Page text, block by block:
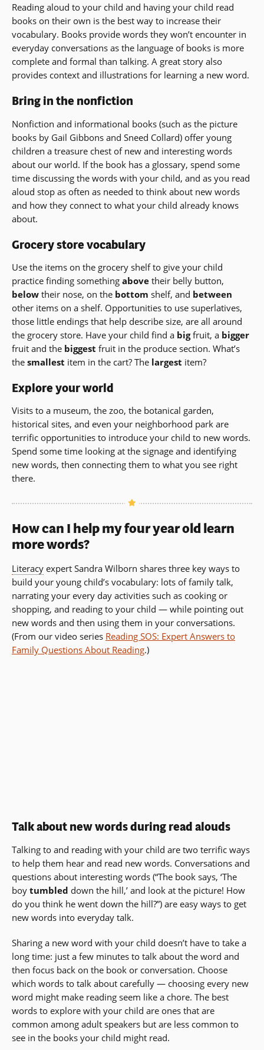
Reading aloud to your child and having your child read
books on their own is the best way to increase their
vocabulary. Books provide words they won’t encounter in
everyday conversations as the language of books is more
complete and formal than talking. A great story also
provides context and illustrations for learning a new word.
Bring in the nonfiction
Nonfiction and informational books (such as the picture
books by Gail Gibbons and Sneed Collard) offer young
children a treasure chest of new and interesting words
about our world. If the book has a glossary, spend some
time discussing the words with your child, and as you read
aloud stop as often as needed to think about new words
and how they connect to what your child already knows
about.
Grocery store vocabulary
Use the items on the grocery shelf to give your child
practice finding something above their belly button,
below their nose, on the bottom shelf, and between
other items on a shelf. Opportunities to use superlatives,
those little endings that help describe size, are all around
the grocery store. Have your child find a bigfruit, a bigger
fruit and the biggest fruit in the produce section. What’s
the smallest item in the cart? The largest item?
Explore your world
Visits to a museum, the zoo, the botanical garden,
historical sites, and even your neighborhood park are
terrific opportunities to introduce your child to new words.
Spend some time looking at the signage and identifying
new words, then connecting them to what you see right
there.
How can I help my four year old learn
more words?
Literacy expert Sandra Wilborn shares three key ways to
build your young child’s vocabulary: lots of family talk,
narrating your every day activities such as cooking or
shopping, and reading to your child — while pointing out
new words and then using them in your conversations.
(From our video series Reading SOS: Expert Answers to
Family Questions About Reading.)
Talk about new words during read alouds
Talking to and reading with your child are two terrific ways
to help them hear and read new words. Conversations and
questions about interesting words (“The book says, ‘The
boy tumbled down the hill,’ and look at the picture! How
do you think he went down the hill?”) are easy ways to get
new words into everyday talk.
Sharing a new word with your child doesn’t have to take a
long time: just a few minutes to talk about the word and
then focus back on the book or conversation. Choose
which words to talk about carefully — choosing every new
word might make reading seem like a chore. The best
words to explore with your child are ones that are
common among adult speakers but are less common to
see in the books your child might read.